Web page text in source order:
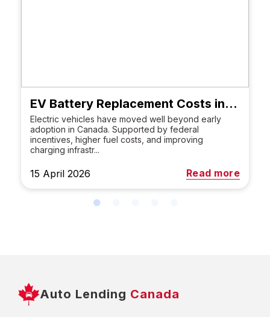
EV Battery Replacement Costs in Canada
Electric vehicles have moved well beyond early
adoption in Canada. Supported by federal
incentives, higher fuel costs, and improving
charging infrastr...
15 April 2026 Read more
Auto Lending Canada